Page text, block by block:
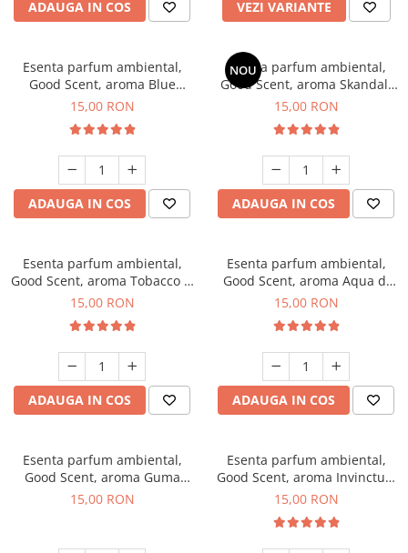
ADAUGA IN COS VEZI VARIANTE
Esenta parfum ambiental,
Good Scent, aroma Blue
Chanell, 10 g
15,00 RON
ADAUGA IN COS
NOU
Esenta parfum ambiental,
Good Scent, aroma Skandal,
10 g
15,00 RON
ADAUGA IN COS
Esenta parfum ambiental,
Good Scent, aroma Tobacco &
Vanilla, 10 g
15,00 RON
ADAUGA IN COS
Esenta parfum ambiental,
Good Scent, aroma Aqua di
Giorgio, 10 g
15,00 RON
ADAUGA IN COS
Esenta parfum ambiental,
Good Scent, aroma Guma
Turbo, 10 g
15,00 RON
Esenta parfum ambiental,
Good Scent, aroma Invinctus,
10 g
15,00 RON